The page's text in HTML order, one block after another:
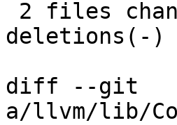
deletions(-)
diff --git
a/llvm/lib/